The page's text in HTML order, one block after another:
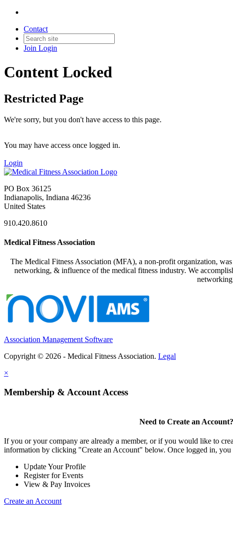
Contact
Join Login
Content Locked
Restricted Page
We're sorry, but you don't have access to this page.
You may have access once logged in.
Login
PO Box 36125
Indianapolis, Indiana 46236
United States
910.420.8610
Medical Fitness Association
The Medical Fitness Association (MFA), a non-profit organization,
networking, & influence of the medical fitness industry. We
networking
Association Management Software
Copyright © 2026 - Medical Fitness Association. Legal
×
Membership & Account Access
Need to Create an Account?
If you or your company are already a member, or if you would like to
information by clicking "Create an Account" below. Once logged in, you
Update Your Profile
Register for Events
View & Pay Invoices
Create an Account